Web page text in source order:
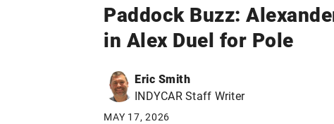
Paddock Buzz:
in Alex Duel for Pole
Eric Smith
INDYCAR Staff Writer
MAY 17, 2026